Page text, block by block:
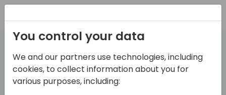
SessionAbstract Guide
You control your data
We and our partners use technologies, including
cookies, to collect information about you for
various purposes, including: